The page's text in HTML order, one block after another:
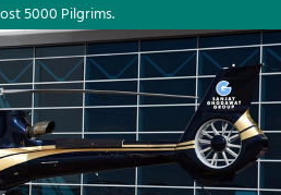
5000 Pilgrims.